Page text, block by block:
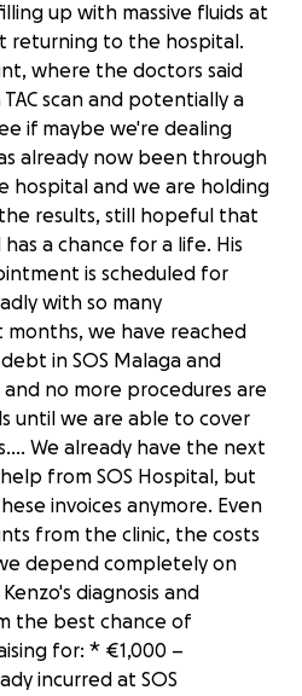
up with massive fluids at
returning to the hospital.
where the doctors said
scan and potentially a
if maybe we're dealing
already now been through
hospital and we are holding
results, still hopeful that
a chance for a life. His
is scheduled for
with so many
months, we have reached
in SOS Malaga and
and no more procedures are
until we are able to cover
We already have the next
from SOS Hospital, but
invoices anymore. Even
from the clinic, the costs
depend completely on
diagnosis and
the best chance of
for: * €1,000 –
incurred at SOS